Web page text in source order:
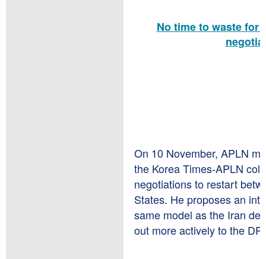
No time to waste for
On 10 November, APLN
the Korea Times-APLN
negotiations to restart
States. He proposes an
same model as the Iran
out more actively to the